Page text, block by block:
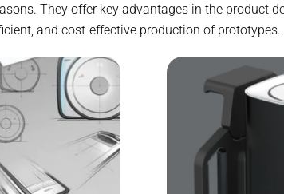
They offer key advantages in the product
and cost-effective production of prototypes.